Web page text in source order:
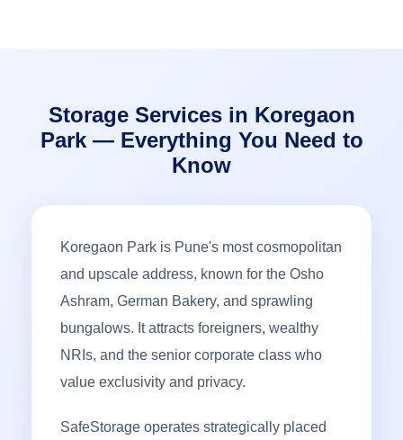
Storage Services in Koregaon
Park — Everything You Need to
Know
Koregaon Park is Pune's most cosmopolitan
and upscale address, known for the Osho
Ashram, German Bakery, and sprawling
bungalows. It attracts foreigners, wealthy
NRIs, and the senior corporate class who
value exclusivity and privacy.
SafeStorage operates strategically placed